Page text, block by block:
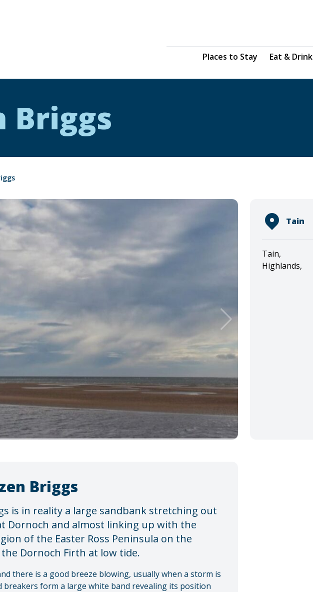
Places to Stay
Eat & Drink
Briggs
Tain
Tain,
Highlands,
Briggs
is in reality a large sandbank stretching out
Dornoch and almost linking up with the
of the Easter Ross Peninsula on the
Dornoch Firth at low tide.
there is a good breeze blowing, usually when a storm is
breakers form a large white band revealing its position